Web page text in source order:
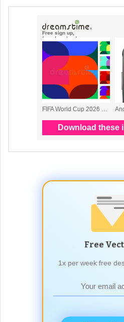
Free
1x per week free